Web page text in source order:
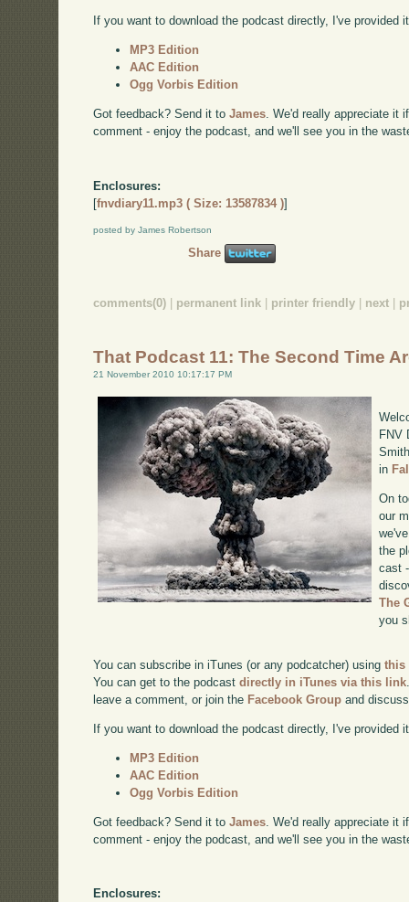
If you want to download the podcast directly, I've provided
MP3 Edition
AAC Edition
Ogg Vorbis Edition
Got feedback? Send it toJames . We'd really appreciate it
comment - enjoy the podcast, and we'll see you in the
Enclosures:
[fnvdiary11.mp3 ( Size: 13587834 )]
posted by James Robertson
Share
comments(0) permanent link printer friendly next
That Podcast 11: The Second Time
21 November 2010 10:17:17 PM
FNV
in
On
our
the
cast
The
you
You can subscribe in iTunes (or any podcatcher) usingthis
You can get to the podcastdirectly in iTunes via this link
leave a comment, or join the Facebook Group and
If you want to download the podcast directly, I've provided
MP3 Edition
AAC Edition
Ogg Vorbis Edition
Got feedback? Send it toJames . We'd really appreciate it
comment - enjoy the podcast, and we'll see you in the
Enclosures: